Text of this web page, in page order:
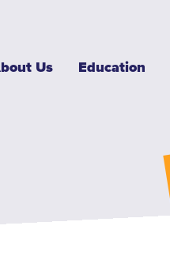
Us Education